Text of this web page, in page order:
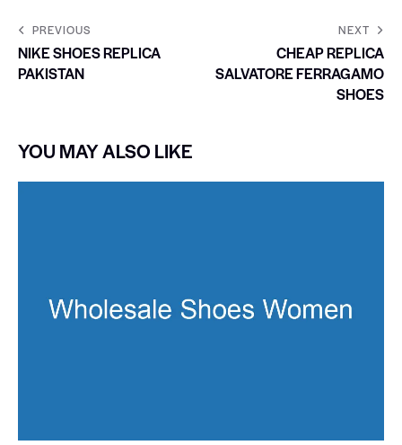
PREVIOUS
NIKE SHOES REPLICA
PAKISTAN
NEXT
CHEAP REPLICA
SALVATORE FERRAGAMO
SHOES
YOU MAY ALSO LIKE